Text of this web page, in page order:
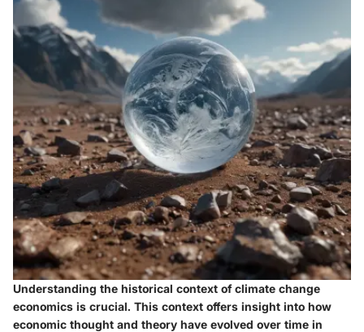
Understanding the historical context of climate change
economics is crucial. This context offers insight into how
economic thought and theory have evolved over time in